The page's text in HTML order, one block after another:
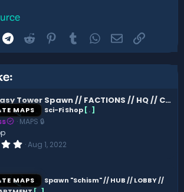
Telegram
Reddit Pinterest
TumblrWhatsApp
EmailLink
[Spawn] Fantasy Tower Spawn // FACTIONS // HQ // CASTLE
MAPS Sci-Fi Shop[.]
MAPS 🔒
0
s
t
Aug 1, 2022
MAPS
Spawn "Schism" // HUB // LOBBY //